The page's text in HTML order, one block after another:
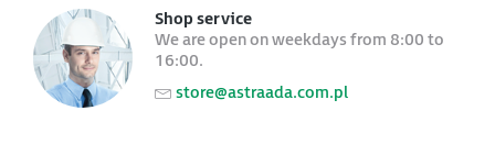
Shop service
We are open on weekdays from 8:00 to
16:00.
store@astraada.com.pl